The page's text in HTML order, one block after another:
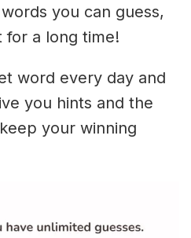
you can guess,
for a long time!
word every day and
you hints and the
your winning